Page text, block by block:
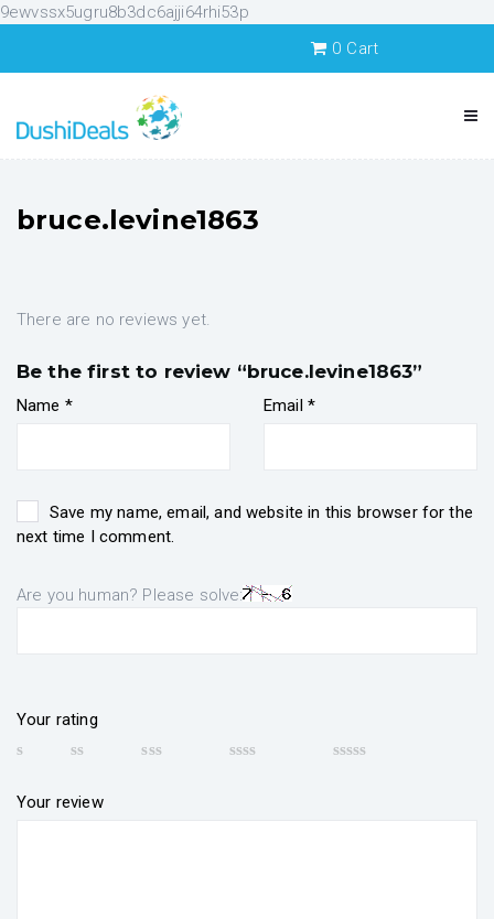
9ewvssx5ugru8b3dc6ajji64rhi53p
0 Cart
bruce.levine1863
There are no reviews yet.
Be the first to review “bruce.levine1863”
Name * Email *
Save my name, email, and website in this browser for the
next time I comment.
Are you human? Please solve:
Your rating
Your review